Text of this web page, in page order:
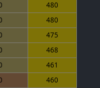
480
480
475
468
461
460